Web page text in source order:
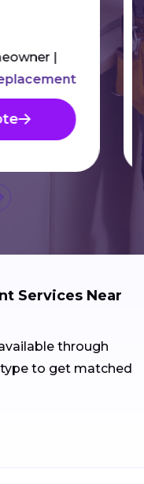
Services Near
through
to get matched